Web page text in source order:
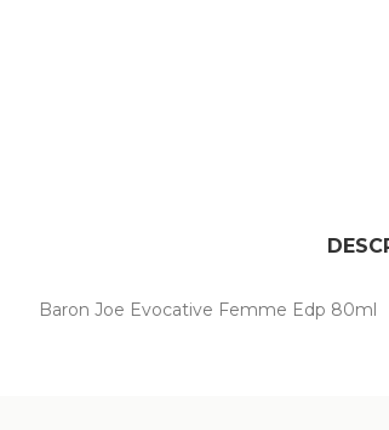
Baron Joe Evocative Femme Edp 80ml